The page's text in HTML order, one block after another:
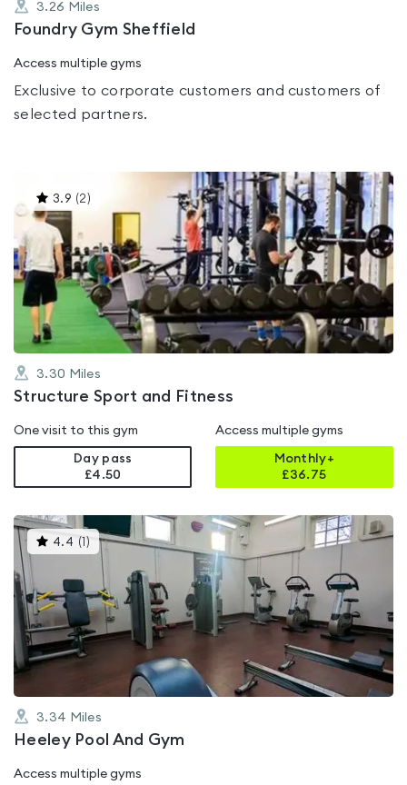
3.26 Miles
Foundry Gym Sheffield
Access multiple gyms
Exclusive to corporate customers and customers of
selected partners.
3.9 (2 )This
rated
3.9
out
of
5
3.30 Miles
Structure Sport and Fitness
One visit to this gym
Day pass
£4.50
Access multiple gyms
Monthly+
£36.75
4.4 ( )This
gyms
rated
4.4
out
of
5
3.34 Miles
Heeley Pool And Gym
Access multiple gyms